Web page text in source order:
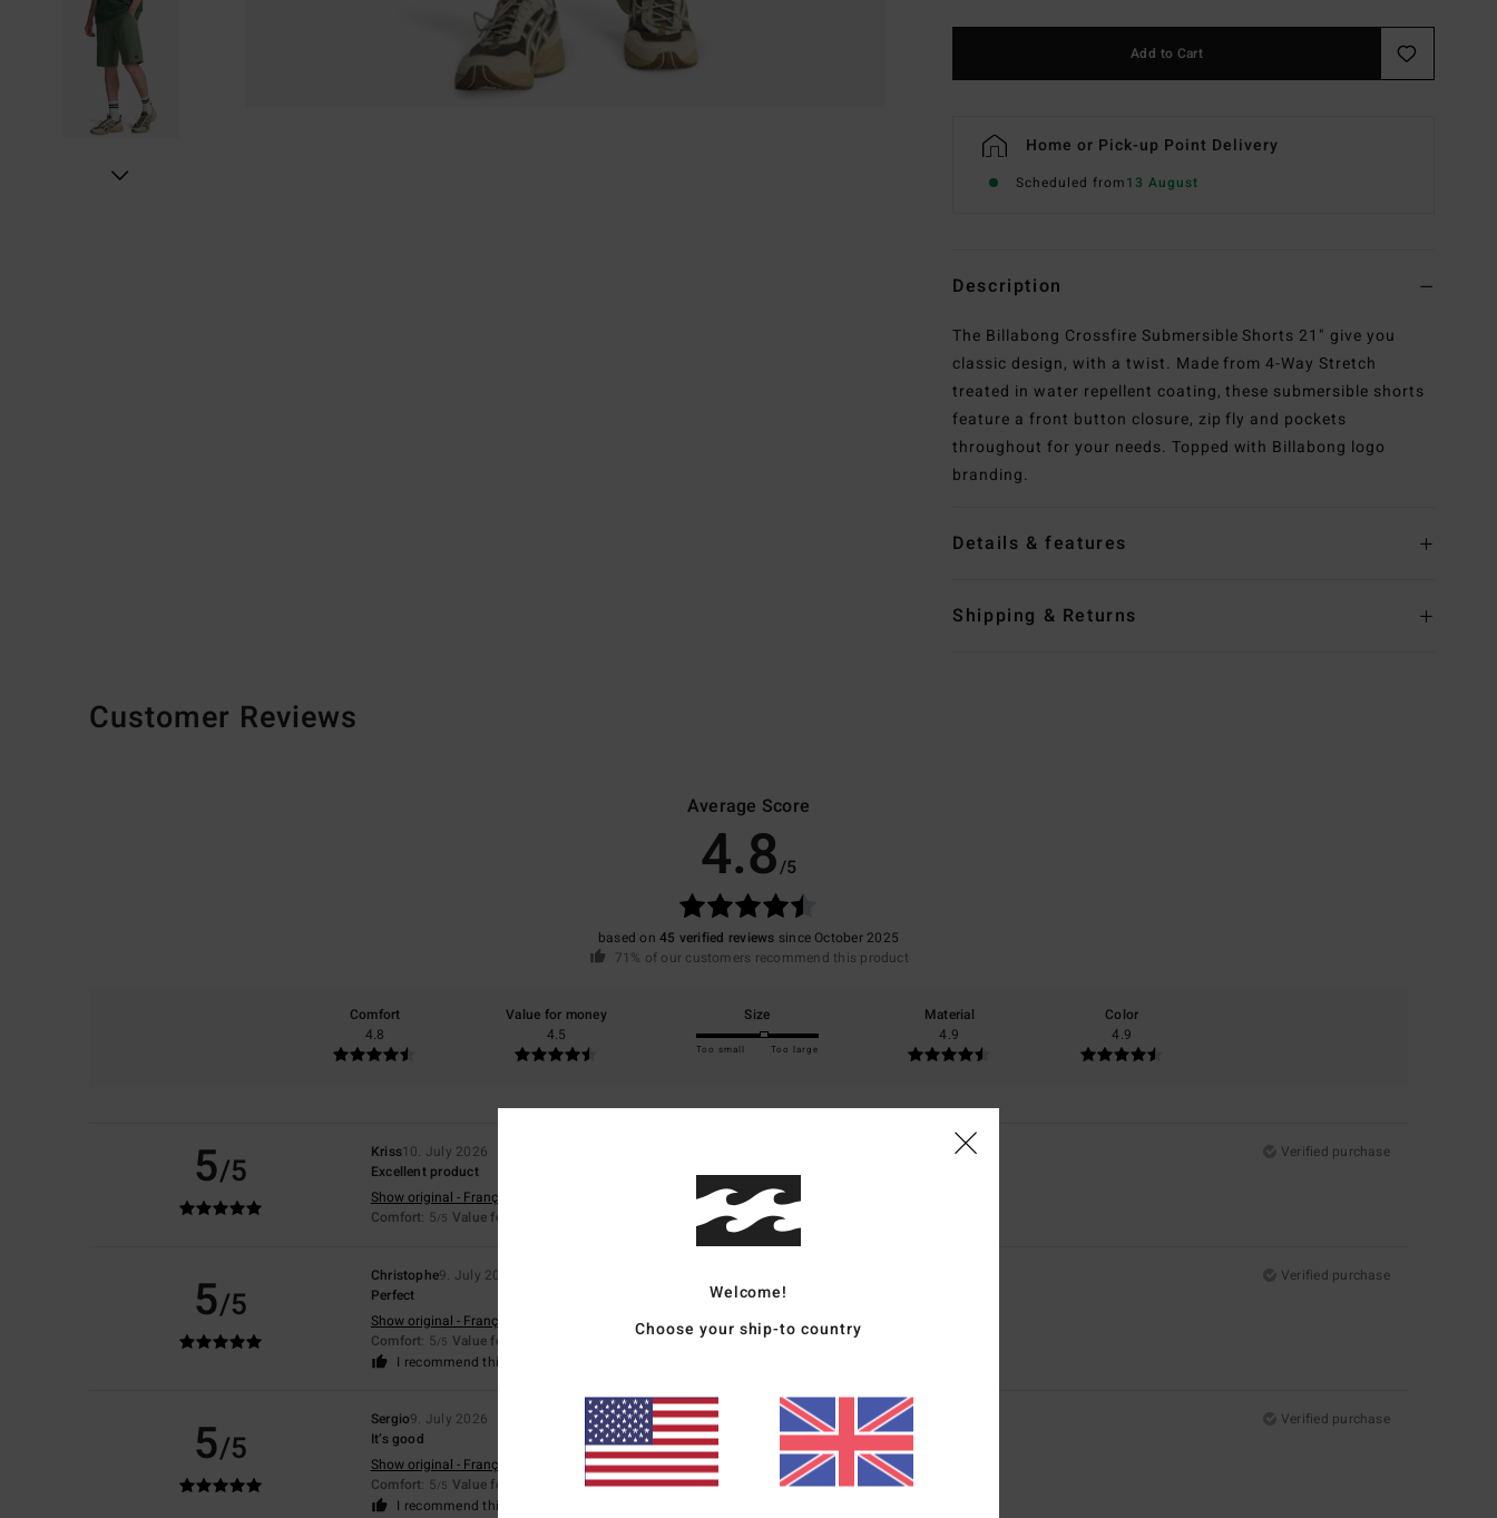
Add to Cart
Home or Pick-up Point Delivery
Scheduled from13 August
Description
The Billabong Crossfire Submersible Shorts 21" give you
classic design, with a twist. Made from 4-Way Stretch
treated in water repellent coating, these submersible shorts
feature a front button closure, zip fly and pockets
throughout for your needs. Topped with Billabong logo
branding.
Details & features
Shipping & Returns
Customer Reviews
Average Score
4.8/5
based on45 verified reviews since October 2025
71% of our customers recommend this product
Comfort
4.8
Value for money
4.5
Size
Too small Too large
Material
4.9
Color
4.9
5/5 Kriss10. July 2026
Verified purchase
Excellent product
Show original - Français
Comfort: 5/5 Value for money Material : 5/5 Color
5/5
Christophe9. July 2026
Verified purchase
Perfect
Show original - Français
Comfort: 5/5 Value for money : Perfect sizeMaterial: 5 /5 Color: 5
I recommend this product
5/5
Sergio9. July 2026
Verified purchase
It’s good
Show original - Français
Comfort: 5/5 Value for money Size: Perfect sizeMaterial Color: 5/5
I recommend this product
Welcome!
Choose your ship-to country